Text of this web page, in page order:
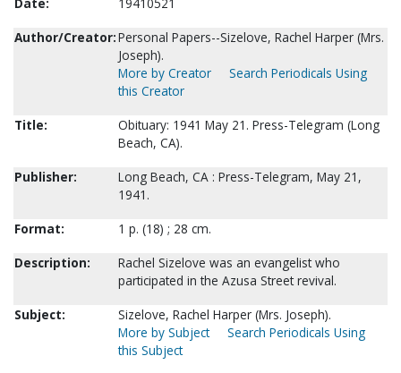
Author/Creator:Personal Papers--Sizelove, Rachel Harper (Mrs.
Joseph).
More by Creator
Search Periodicals Using
this Creator
Title:
Obituary: 1941 May 21. Press-Telegram (Long
Beach, CA).
Publisher:
Long Beach, CA : Press-Telegram, May 21,
1941.
Format:
1 p. (18) ; 28 cm.
Description:
Rachel Sizelove was an evangelist who
participated in the Azusa Street revival.
Subject:
Sizelove, Rachel Harper (Mrs. Joseph).
More by Subject
Search Periodicals Using
this Subject